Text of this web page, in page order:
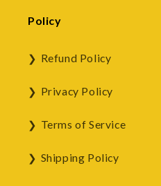
Policy
Refund Policy
Privacy Policy
Terms of Service
Shipping Policy